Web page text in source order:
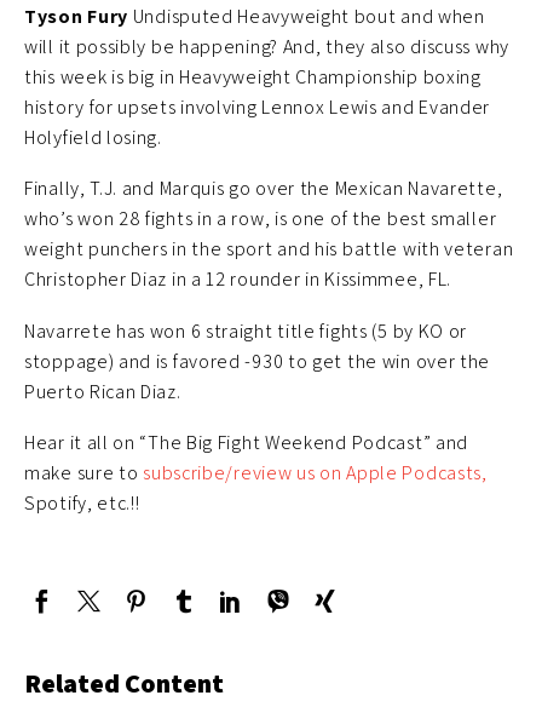
Tyson Fury Undisputed Heavyweight bout and when
will it possibly be happening? And, they also discuss why
this week is big in Heavyweight Championship boxing
history for upsets involving Lennox Lewis and Evander
Holyfield losing.
Finally, T.J. and Marquis go over the Mexican Navarette,
who’s won 28 fights in a row, is one of the best smaller
weight punchers in the sport and his battle with veteran
Christopher Diaz in a 12 rounder in Kissimmee, FL.
Navarrete has won 6 straight title fights (5 by KO or
stoppage) and is favored -930 to get the win over the
Puerto Rican Diaz.
Hear it all on “The Big Fight Weekend Podcast” and
make sure to subscribe/review us on Apple Podcasts,
Spotify, etc.!!
Related Content